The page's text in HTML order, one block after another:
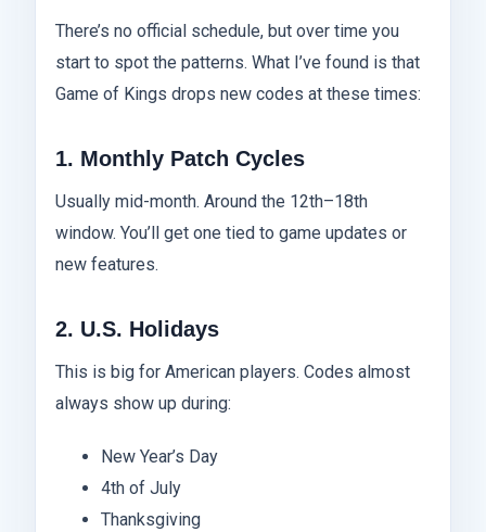
There’s no official schedule, but over time you
start to spot the patterns. What I’ve found is that
Game of Kings drops new codes at these times:
1. Monthly Patch Cycles
Usually mid-month. Around the 12th–18th
window. You’ll get one tied to game updates or
new features.
2. U.S. Holidays
This is big for American players. Codes almost
always show up during:
New Year’s Day
4th of July
Thanksgiving